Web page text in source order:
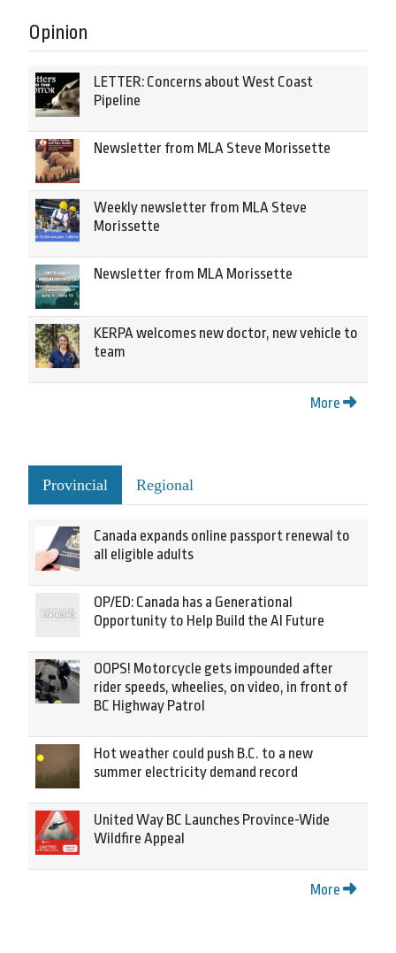
Opinion
LETTER: Concerns about West Coast
Pipeline
Newsletter from MLA Steve Morissette
Weekly newsletter from MLA Steve
Morissette
Newsletter from MLA Morissette
KERPA welcomes new doctor, new vehicle to
team
More
Provincial Regional
Canada expands online passport renewal to
all eligible adults
OP/ED: Canada has a Generational
Opportunity to Help Build the AI Future
OOPS! Motorcycle gets impounded after
rider speeds, wheelies, on video, in front of
BC Highway Patrol
Hot weather could push B.C. to a new
summer electricity demand record
United Way BC Launches Province-Wide
Wildfire Appeal
More